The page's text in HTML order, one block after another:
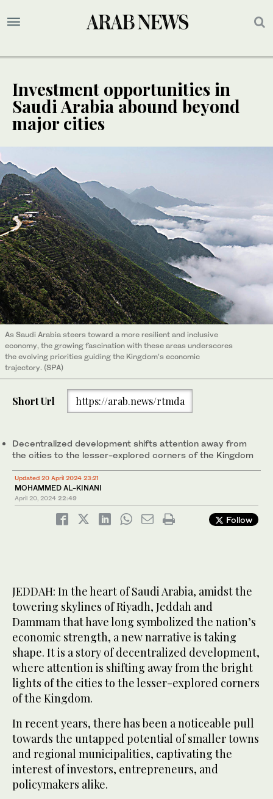
Investment opportunities in
Saudi Arabia abound beyond
major cities
As Saudi Arabia steers toward a more resilient and inclusive
economy, the growing fascination with these areas underscores
the evolving priorities guiding the Kingdom’s economic
trajectory. (SPA)
Short Url https://arab.news/rtmda
Decentralized development shifts attention away from
the cities to the lesser-explored corners of the Kingdom
Updated 20 April 2024 23:21
MOHAMMED AL-KINANI
April 20, 2024 22:49
Follow
JEDDAH: In the heart of Saudi Arabia, amidst the
towering skylines of Riyadh, Jeddah and
Dammam that have long symbolized the nation’s
economic strength, a new narrative is taking
shape. It is a story of decentralized development,
where attention is shifting away from the bright
lights of the cities to the lesser-explored corners
of the Kingdom.
In recent years, there has been a noticeable pull
towards the untapped potential of smaller towns
and regional municipalities, captivating the
interest of investors, entrepreneurs, and
policymakers alike.